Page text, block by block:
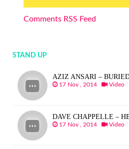
Comments RSS Feed
STAND UP
AZIZ ANSARI –
17 Nov , 2014 Video
DAVE CHAPPELLE –
17 Nov , 2014 Video